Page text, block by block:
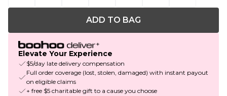
ADD TO BAG
Elevate Your Experience
$5/day late delivery compensation
Full order coverage (lost, stolen, damaged) with instant payout
on eligible claims
+ free $5 charitable gift to a cause you choose